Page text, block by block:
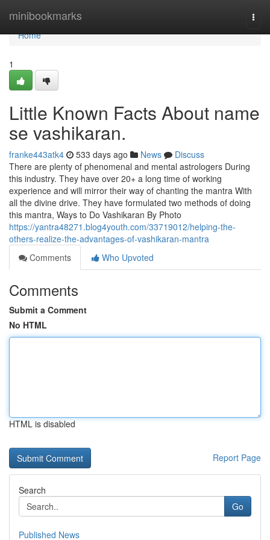
minibookmarks
Home
Home
1
Little Known Facts About name
se vashikaran.
franke443atk4 533 days ago News
Discuss
There are plenty of phenomenal and mental astrologers During
this industry. They have over 20+ a long time of working
experience and will mirror their way of chanting the mantra With
all the divine drive. They have formulated two methods of doing
this mantra, Ways to Do Vashikaran By Photo
https://yantra48271.blog4youth.com/33719012/helping-the-
others-realize-the-advantages-of-vashikaran-mantra
Comments
Who Upvoted
Comments
Submit a Comment
No HTML
HTML is disabled
Report Page
Search
Go
Published News